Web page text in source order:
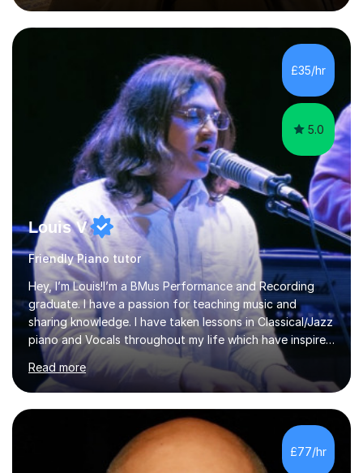
and educational levels. Explore my specific expertise in
the subjects listed below:Neuroscience &
PsychologyLevels: - AS and A-Level: Psychology,
Biology, Sociology - Undergraduate: Psychology,
Neuroscience - Postgraduate: Psychology,
NeuroscienceTutoring Focus: - A-Level...
£35/hr
5.0
Louis V
Friendly Piano tutor
Hey, I’m Louis!I’m a BMus Performance and Recording
graduate. I have a passion for teaching music and
sharing knowledge. I have taken lessons in Classical/Jazz
piano and Vocals throughout my life which have inspired
me to pass on my knowledge. In my lessons I encourage
learning through demonstration and practical
application. Diaphragm control, Vocal Placement,
Resonance and Pitch Control are some of the things
that can be improved with targeted exercises. I also
encourage the independent exploration of skills that
lead to lifelong learning.I teach Vocals, keyboards, and
Read more
£77/hr